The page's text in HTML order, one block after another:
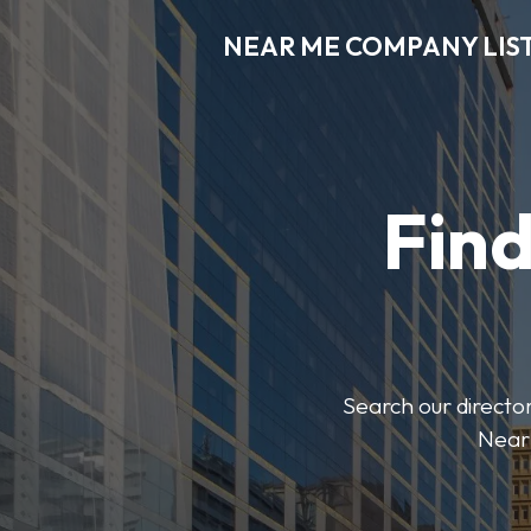
NEAR ME COMPANY
Search our